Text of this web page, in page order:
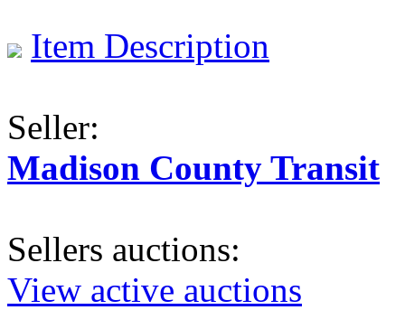
Item Description
Seller:
Madison County Transit
Sellers auctions:
View active auctions